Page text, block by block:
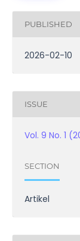
PUBLISHED
2026-02-10
ISSUE
Vol. 9 No. 1
SECTION
Artikel